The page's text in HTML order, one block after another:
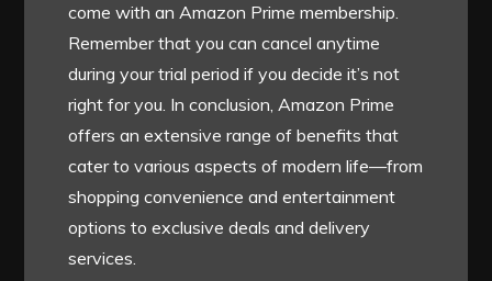
come with an Amazon Prime membership.
Remember that you can cancel anytime
during your trial period if you decide it’s not
right for you. In conclusion, Amazon Prime
offers an extensive range of benefits that
cater to various aspects of modern life—from
shopping convenience and entertainment
options to exclusive deals and delivery
services.